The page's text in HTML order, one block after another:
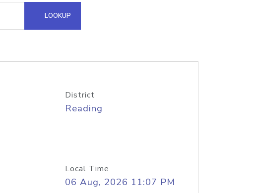
Hosted Domain API
LOOKUP
District
Reading
Local Time
06 Aug, 2026 11:07 PM